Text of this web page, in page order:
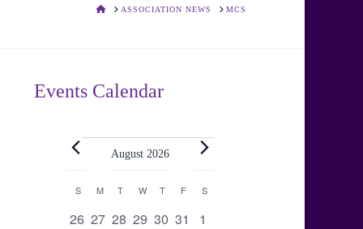
HOMEASSOCIATION NEWS MCS
Events Calendar
Events
August 2026
Calendar
SSUNDAY
MMONDAY
TTUESDAY
WWEDNESDAY
TTHURSDAY
FFRIDAY
SSATURDAY
0
26 0
27 0
28 0
29 0
30 0
31
0
1